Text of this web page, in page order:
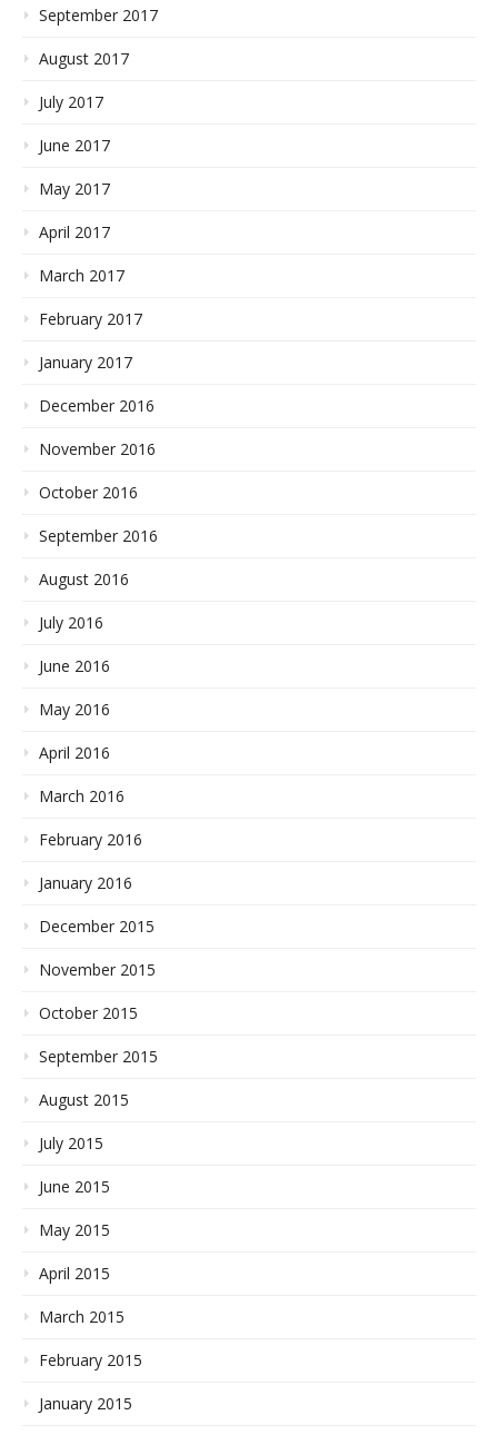
September 2017
August 2017
July 2017
June 2017
May 2017
April 2017
March 2017
February 2017
January 2017
December 2016
November 2016
October 2016
September 2016
August 2016
July 2016
June 2016
May 2016
April 2016
March 2016
February 2016
January 2016
December 2015
November 2015
October 2015
September 2015
August 2015
July 2015
June 2015
May 2015
April 2015
March 2015
February 2015
January 2015